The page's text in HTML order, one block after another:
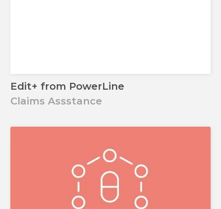
Edit+ from PowerLine
Claims Assstance